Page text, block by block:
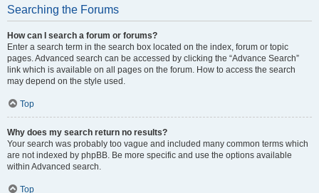
Searching the Forums
How can I search a forum or forums?
Enter a search term in the search box located on the index, forum or topic
pages. Advanced search can be accessed by clicking the “Advance Search”
link which is available on all pages on the forum. How to access the search
may depend on the style used.
Top
Why does my search return no results?
Your search was probably too vague and included many common terms which
are not indexed by phpBB. Be more specific and use the options available
within Advanced search.
Top